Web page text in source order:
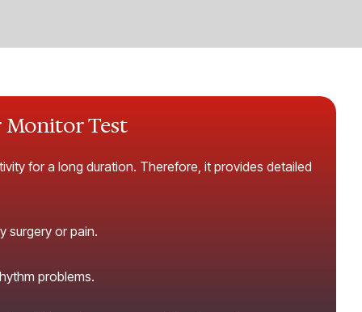
Test
for a long duration. Therefore, it provides detailed
surgery or pain.
problems.